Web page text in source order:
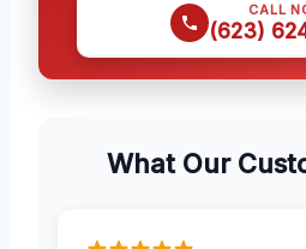
CALL
(623)
What Our